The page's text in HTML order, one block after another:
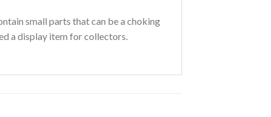
small parts that can be a choking
a display item for collectors.